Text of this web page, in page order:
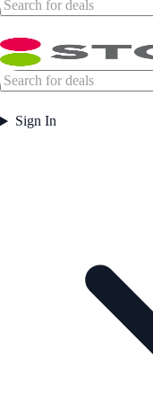
Sign In